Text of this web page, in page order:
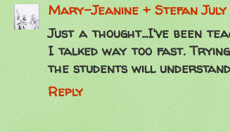
Mary-Jeanine + Stefan
Just a thought...I've been
I talked way too fast.
the students will
Reply